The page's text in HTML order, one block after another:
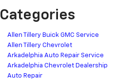
Categories
Allen Tillery Buick GMC Service
Allen Tillery Chevrolet
Arkadelphia Auto Repair Service
Arkadelphia Chevrolet Dealership
Auto Repair